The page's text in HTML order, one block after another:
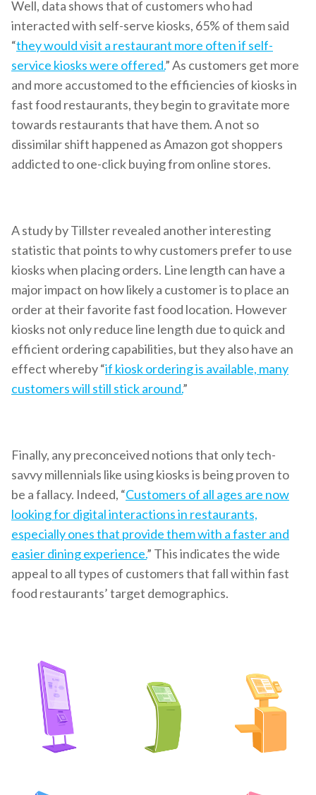
Well, data shows that of customers who had
interacted with self-serve kiosks, 65% of them said
“they would visit a restaurant more often if self-
service kiosks were offered.” As customers get more
and more accustomed to the efficiencies of kiosks in
fast food restaurants, they begin to gravitate more
towards restaurants that have them. A not so
dissimilar shift happened as Amazon got shoppers
addicted to one-click buying from online stores.
A study by Tillster revealed another interesting
statistic that points to why customers prefer to use
kiosks when placing orders. Line length can have a
major impact on how likely a customer is to place an
order at their favorite fast food location. However
kiosks not only reduce line length due to quick and
efficient ordering capabilities, but they also have an
effect whereby “if kiosk ordering is available, many
customers will still stick around.”
Finally, any preconceived notions that only tech-
savvy millennials like using kiosks is being proven to
be a fallacy. Indeed, “Customers of all ages are now
looking for digital interactions in restaurants,
especially ones that provide them with a faster and
easier dining experience.” This indicates the wide
appeal to all types of customers that fall within fast
food restaurants’ target demographics.